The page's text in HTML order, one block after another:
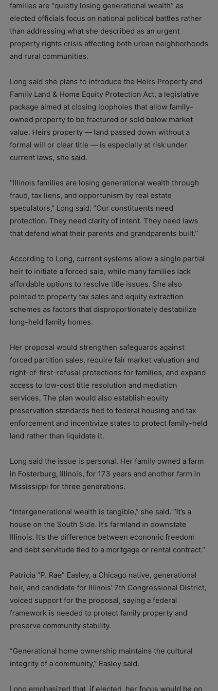
families are “quietly losing generational wealth” as
elected officials focus on national political battles rather
than addressing what she described as an urgent
property rights crisis affecting both urban neighborhoods
and rural communities.
Long said she plans to introduce the Heirs Property and
Family Land & Home Equity Protection Act, a legislative
package aimed at closing loopholes that allow family-
owned property to be fractured or sold below market
value. Heirs property — land passed down without a
formal will or clear title — is especially at risk under
current laws, she said.
“Illinois families are losing generational wealth through
fraud, tax liens, and opportunism by real estate
speculators,” Long said. “Our constituents need
protection. They need clarity of intent. They need laws
that defend what their parents and grandparents built.”
According to Long, current systems allow a single partial
heir to initiate a forced sale, while many families lack
affordable options to resolve title issues. She also
pointed to property tax sales and equity extraction
schemes as factors that disproportionately destabilize
long-held family homes.
Her proposal would strengthen safeguards against
forced partition sales, require fair market valuation and
right-of-first-refusal protections for families, and expand
access to low-cost title resolution and mediation
services. The plan would also establish equity
preservation standards tied to federal housing and tax
enforcement and incentivize states to protect family-held
land rather than liquidate it.
Long said the issue is personal. Her family owned a farm
in Fosterburg, Illinois, for 173 years and another farm in
Mississippi for three generations.
“Intergenerational wealth is tangible,” she said. “It’s a
house on the South Side. It’s farmland in downstate
Illinois. It’s the difference between economic freedom
and debt servitude tied to a mortgage or rental contract.”
Patricia “P. Rae” Easley, a Chicago native, generational
heir, and candidate for Illinois’ 7th Congressional District,
voiced support for the proposal, saying a federal
framework is needed to protect family property and
preserve community stability.
“Generational home ownership maintains the cultural
integrity of a community,” Easley said.
Long emphasized that, if elected, her focus would be on